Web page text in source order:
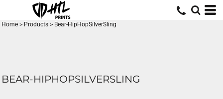
Home > Products > Bear-HipHopSilverSling
BEAR-HIPHOPSILVERSLING